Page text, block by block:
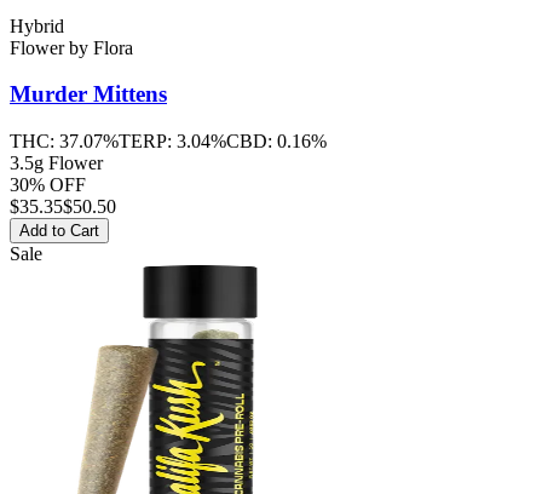
Hybrid
Flowerby Flora
Murder Mittens
THC: 37.07%TERP: 3.04%CBD: 0.16%
3.5g Flower
30% OFF
$35.35$50.50
Add to Cart
Sale